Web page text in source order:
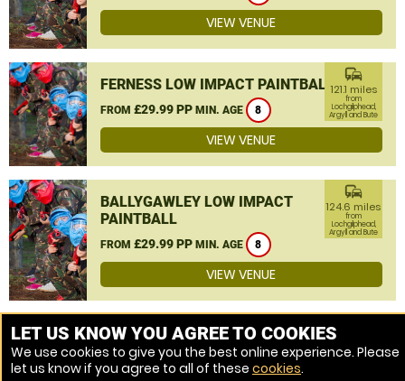
VIEW VENUE
FERNESS LOW IMPACT PAINTBALL
FROM £29.99 PP MIN. AGE 8
commute
121.1 miles
from
Lochgilphead,
Argyll and Bute
VIEW VENUE
BALLYGAWLEY LOW IMPACT
PAINTBALL
FROM £29.99 PP MIN. AGE 8
commute
124.6 miles
from
Lochgilphead,
Argyll and Bute
VIEW VENUE
MORE VENUES
LET US KNOW YOU AGREE TO COOKIES
We use cookies to give you the best online experience. Please
let us know if you agree to all of these cookies.